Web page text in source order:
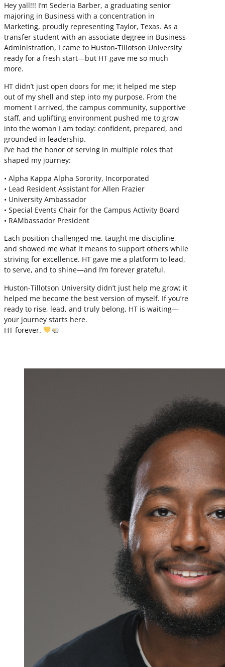
Hey yall!!! I’m Sederia Barber, a graduating senior
majoring in Business with a concentration in
Marketing, proudly representing Taylor, Texas. As a
transfer student with an associate degree in Business
Administration, I came to Huston-Tillotson University
ready for a fresh start—but HT gave me so much
more.
HT didn’t just open doors for me; it helped me step
out of my shell and step into my purpose. From the
moment I arrived, the campus community, supportive
staff, and uplifting environment pushed me to grow
into the woman I am today: confident, prepared, and
grounded in leadership.
I’ve had the honor of serving in multiple roles that
shaped my journey:
• Alpha Kappa Alpha Sorority, Incorporated
• Lead Resident Assistant for Allen Frazier
• University Ambassador
• Special Events Chair for the Campus Activity Board
• RAMbassador President
Each position challenged me, taught me discipline,
and showed me what it means to support others while
striving for excellence. HT gave me a platform to lead,
to serve, and to shine—and I’m forever grateful.
Huston-Tillotson University didn’t just help me grow; it
helped me become the best version of myself. If you’re
ready to rise, lead, and truly belong, HT is waiting—
your journey starts here.
HT forever.